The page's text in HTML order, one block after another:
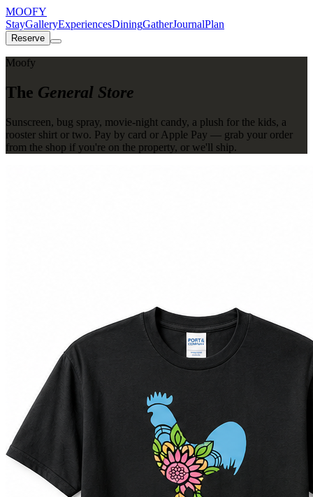
MOOFY
StayGalleryExperiencesDiningGatherJournalPlan
Reserve
Moofy
The General Store
Sunscreen, bug spray, movie-night candy, a plush for the kids, a
rooster shirt or two. Pay by card or Apple Pay — grab your order
from the shop if you're on the property, or we'll ship.